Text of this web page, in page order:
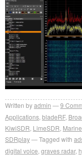
Written byadmin 9
Applications bladeRF,
KiwiSDR LimeSDR Marine
SDRplay
Tagged with
digital voice graves radar,